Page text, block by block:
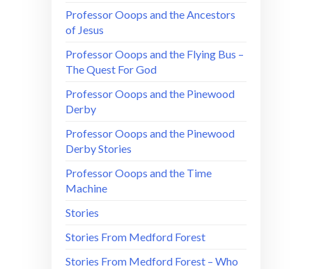
Professor Ooops and the Ancestors
of Jesus
Professor Ooops and the Flying Bus –
The Quest For God
Professor Ooops and the Pinewood
Derby
Professor Ooops and the Pinewood
Derby Stories
Professor Ooops and the Time
Machine
Stories
Stories From Medford Forest
Stories From Medford Forest – Who